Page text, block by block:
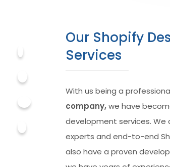
Our Shopify
Services
With us being a
company,we have
development services.
experts and end-to-end
also have a proven